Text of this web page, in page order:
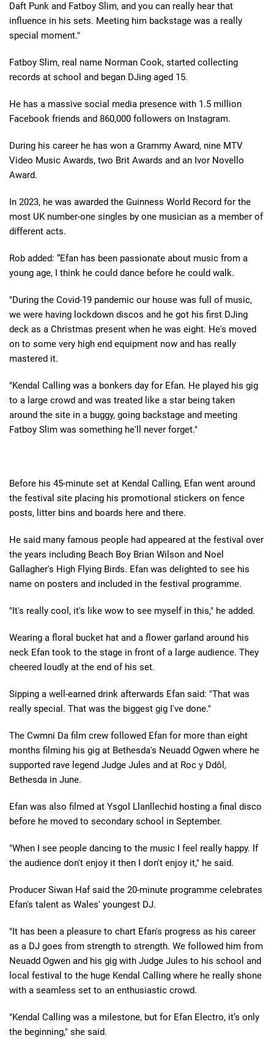
Daft Punk and Fatboy Slim, and you can really hear that
influence in his sets. Meeting him backstage was a really
special moment."
Fatboy Slim, real name Norman Cook, started collecting
records at school and began DJing aged 15.
He has a massive social media presence with 1.5 million
Facebook friends and 860,000 followers on Instagram.
During his career he has won a Grammy Award, nine MTV
Video Music Awards, two Brit Awards and an Ivor Novello
Award.
In 2023, he was awarded the Guinness World Record for the
most UK number-one singles by one musician as a member of
different acts.
Rob added: “Efan has been passionate about music from a
young age, I think he could dance before he could walk.
"During the Covid-19 pandemic our house was full of music,
we were having lockdown discos and he got his first DJing
deck as a Christmas present when he was eight. He's moved
on to some very high end equipment now and has really
mastered it.
"Kendal Calling was a bonkers day for Efan. He played his gig
to a large crowd and was treated like a star being taken
around the site in a buggy, going backstage and meeting
Fatboy Slim was something he'll never forget."
Before his 45-minute set at Kendal Calling, Efan went around
the festival site placing his promotional stickers on fence
posts, litter bins and boards here and there.
He said many famous people had appeared at the festival over
the years including Beach Boy Brian Wilson and Noel
Gallagher's High Flying Birds. Efan was delighted to see his
name on posters and included in the festival programme.
"It's really cool, it's like wow to see myself in this," he added.
Wearing a floral bucket hat and a flower garland around his
neck Efan took to the stage in front of a large audience. They
cheered loudly at the end of his set.
Sipping a well-earned drink afterwards Efan said: "That was
really special. That was the biggest gig I've done."
The Cwmni Da film crew followed Efan for more than eight
months filming his gig at Bethesda's Neuadd Ogwen where he
supported rave legend Judge Jules and at Roc y Ddôl,
Bethesda in June.
Efan was also filmed at Ysgol Llanllechid hosting a final disco
before he moved to secondary school in September.
"When I see people dancing to the music I feel really happy. If
the audience don't enjoy it then I don't enjoy it," he said.
Producer Siwan Haf said the 20-minute programme celebrates
Efan's talent as Wales' youngest DJ.
"It has been a pleasure to chart Efan's progress as his career
as a DJ goes from strength to strength. We followed him from
Neuadd Ogwen and his gig with Judge Jules to his school and
local festival to the huge Kendal Calling where he really shone
with a seamless set to an enthusiastic crowd.
"Kendal Calling was a milestone, but for Efan Electro, it’s only
the beginning," she said.